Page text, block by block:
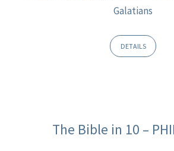
Galatians
DETAILS
The Bible in 10 –